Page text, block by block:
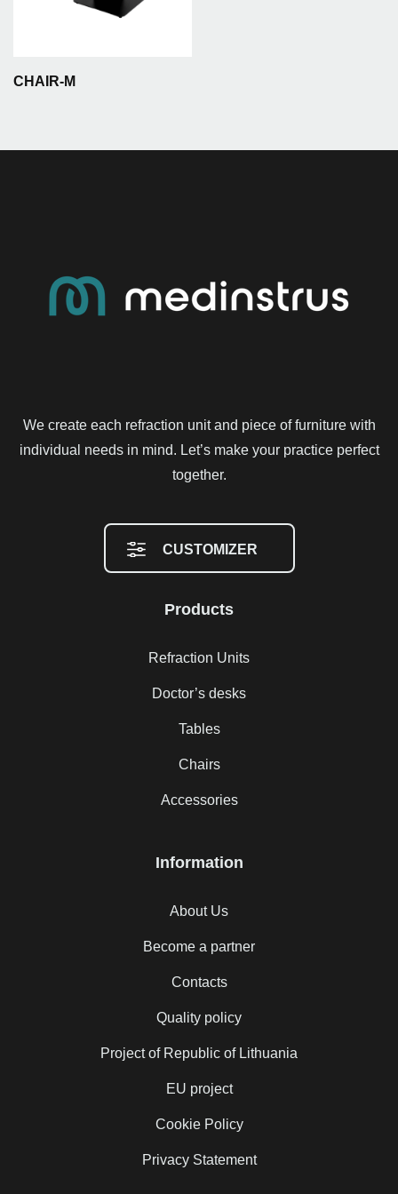
CHAIR-M
We create each refraction unit and piece of furniture with
individual needs in mind. Let’s make your practice perfect
together.
CUSTOMIZER
Products
Refraction Units
Doctor’s desks
Tables
Chairs
Accessories
Information
About Us
Become a partner
Contacts
Quality policy
Project of Republic of Lithuania
EU project
Cookie Policy
Privacy Statement